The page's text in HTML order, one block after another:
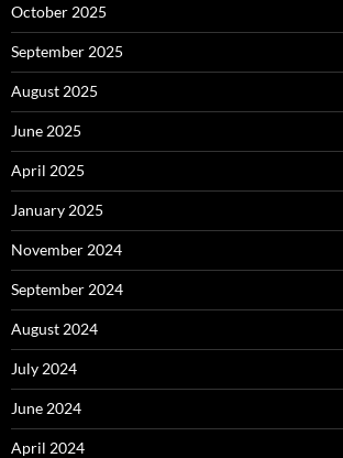
October 2025
September 2025
August 2025
June 2025
April 2025
January 2025
November 2024
September 2024
August 2024
July 2024
June 2024
April 2024